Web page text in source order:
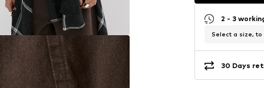
2 - 3
Select a size, to
30 Days